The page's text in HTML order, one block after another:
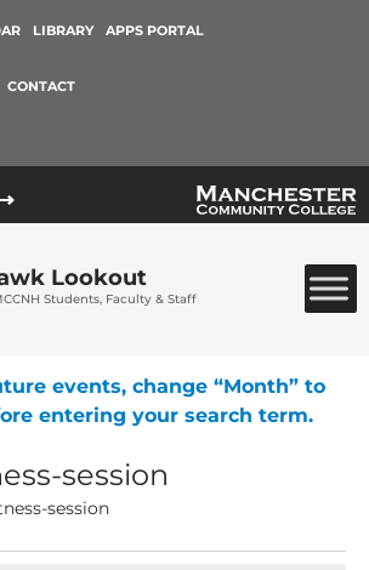
LIBRARY APPS PORTAL
CONTACT
Lookout
Students, Faculty & Staff
events, change “Month” to
entering your search term.
session
session